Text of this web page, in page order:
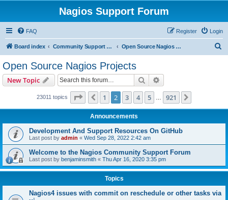
Nagios Support Forum
FAQ Login
Register
Board index Community Support Forums For Nagios Open Source Projects Open Source Nagios Projects
Open Source Nagios Projects
New Topic Search
23011 topics Page of 921
Previous
1 2 3 4 5 921
Announcements
Development And Support Resources On GitHub
Last post by admin « Wed Sep 28, 2022 2:42 am
Welcome to the Nagios Community Support Forum
Last post by benjaminsmith « Thu Apr 16, 2020 3:35 pm
Topics
Nagios4 issues with commit on reschedule or other tasks via